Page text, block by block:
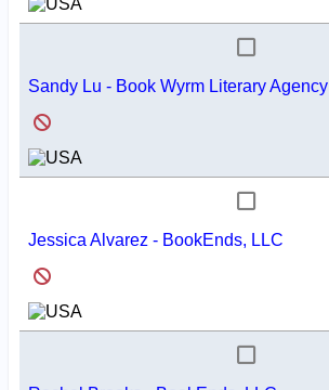
Sandy Lu - Book Wyrm Literary Agency
Jessica Alvarez - BookEnds, LLC